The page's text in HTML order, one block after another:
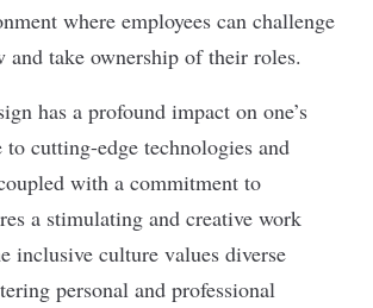
where employees can challenge
and take ownership of their roles.
has a profound impact on one’s
to cutting-edge technologies and
with a commitment to
a stimulating and creative work
inclusive culture values diverse
personal and professional